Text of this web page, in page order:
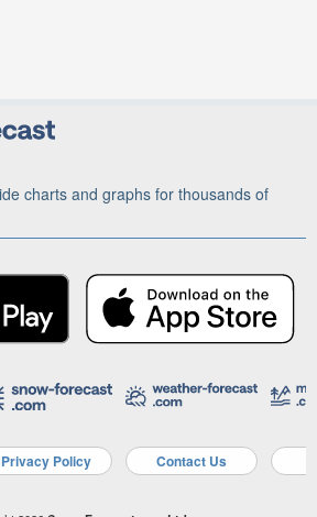
charts and graphs for thousands of
Privacy Policy Contact Us